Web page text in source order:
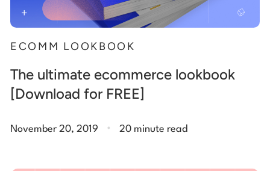
ECOMM LOOKBOOK
The ultimate ecommerce lookbook
[Download for FREE]
November 20, 2019 . 20 minute read